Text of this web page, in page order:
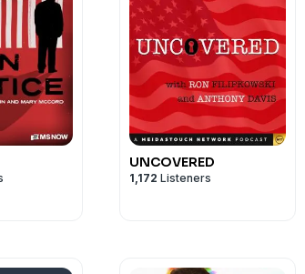
UNCOVERED
1,172 Listeners